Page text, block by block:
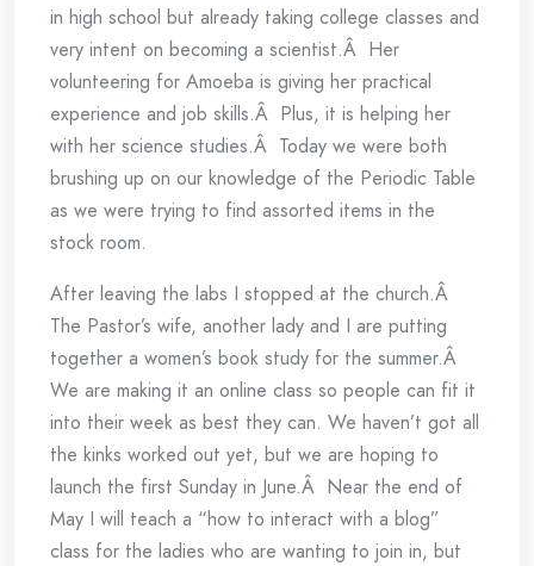
in high school but already taking college classes and
very intent on becoming a scientist.Â Her
volunteering for Amoeba is giving her practical
experience and job skills.Â Plus, it is helping her
with her science studies.Â Today we were both
brushing up on our knowledge of the Periodic Table
as we were trying to find assorted items in the
stock room.
After leaving the labs I stopped at the church.Â
The Pastor’s wife, another lady and I are putting
together a women’s book study for the summer.Â
We are making it an online class so people can fit it
into their week as best they can. We haven’t got all
the kinks worked out yet, but we are hoping to
launch the first Sunday in June.Â Near the end of
May I will teach a “how to interact with a blog”
class for the ladies who are wanting to join in, but